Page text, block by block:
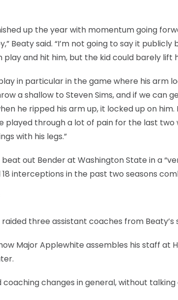
up the year with momentum going
Beaty said. “I’m not going to say it
play and hit him, but the kid could barely
in particular in the game where his arm
a shallow to Steven Sims, and if we can
he ripped his arm up, it locked up on him.
played through a lot of pain for the last two
with his legs.”
beat out Bender at Washington State in a
interceptions in the past two seasons
three assistant coaches from Beaty’s
Major Applewhite assembles his staff at
coaching changes in general, without